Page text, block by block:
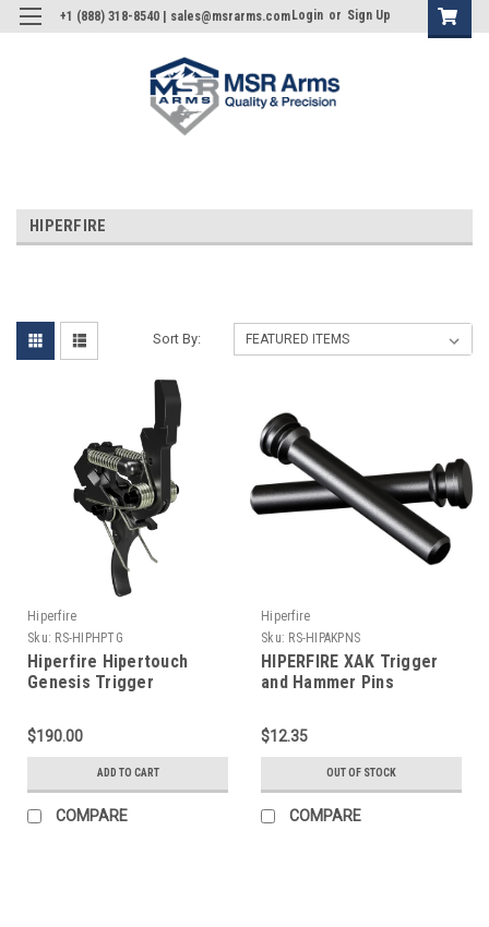
+1 (888) 318-8540 | sales@msrarms.com Login or Sign Up
HIPERFIRE
Sort By:
Hiperfire
Sku: RS-HIPHPTG
Hiperfire Hipertouch
Genesis Trigger
$190.00
ADD TO CART
COMPARE
Hiperfire
Sku: RS-HIPAKPNS
HIPERFIRE XAK Trigger
and Hammer Pins
$12.35
OUT OF STOCK
COMPARE